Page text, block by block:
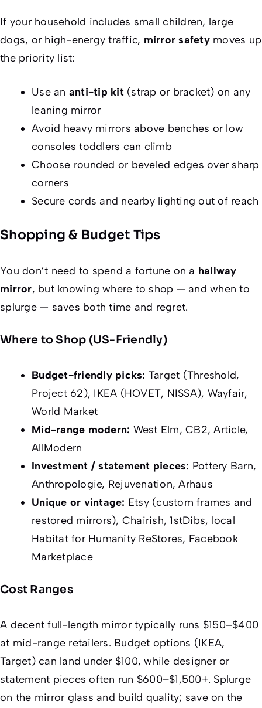
If your household includes small children, large
dogs, or high-energy traffic, mirror safetymoves up
the priority list:
Use an anti-tip kit(strap or bracket) on any
leaning mirror
Avoid heavy mirrors above benches or low
consoles toddlers can climb
Choose rounded or beveled edges over sharp
corners
Secure cords and nearby lighting out of reach
Shopping & Budget Tips
You don’t need to spend a fortune on a hallway
mirror, but knowing where to shop — and when to
splurge — saves both time and regret.
Where to Shop (US-Friendly)
Budget-friendly picks: Target (Threshold,
Project 62), IKEA (HOVET, NISSA), Wayfair,
World Market
Mid-range modern: West Elm, CB2, Article,
AllModern
Investment / statement pieces: Pottery Barn,
Anthropologie, Rejuvenation, Arhaus
Unique or vintage: Etsy (custom frames and
restored mirrors), Chairish, 1stDibs, local
Habitat for Humanity ReStores, Facebook
Marketplace
Cost Ranges
A decent full-length mirror typically runs $150–$400
at mid-range retailers. Budget options (IKEA,
Target) can land under $100, while designer or
statement pieces often run $600–$1,500+. Splurge
on the mirror glass and build quality; save on the